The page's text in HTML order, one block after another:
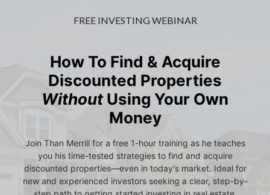
FREE INVESTING WEBINAR
How To Find & Acquire
Discounted Properties
WithoutUsing Your Own
Money
Join Than Merrill for a free 1-hour training as he teaches
you his time-tested strategies to find and acquire
discounted properties—even in today's market. Ideal for
new and experienced investors seeking a clear, step-by-